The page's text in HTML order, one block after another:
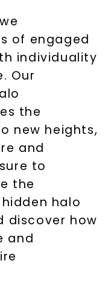
of engaged
individuality
Our
the
new heights,
and
to
the
halo
discover how
and